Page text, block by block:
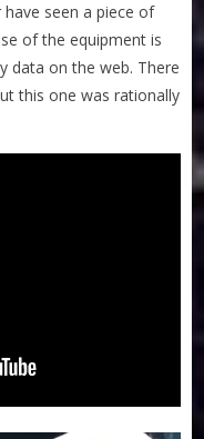
seen a piece of
of the equipment is
data on the web. There
this one was rationally